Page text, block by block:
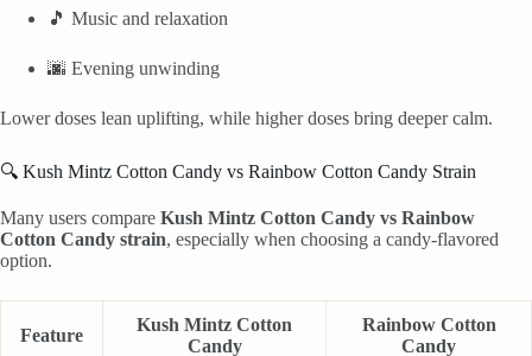
🎵 Music and relaxation
🌆 Evening unwinding
Lower doses lean uplifting, while higher doses bring deeper calm.
🔍 Kush Mintz Cotton Candy vs Rainbow Cotton Candy Strain
Many users compare Kush Mintz Cotton Candy vs Rainbow
Cotton Candy strain, especially when choosing a candy-flavored
option.
Feature
Kush Mintz Cotton
Candy
Rainbow Cotton
Candy